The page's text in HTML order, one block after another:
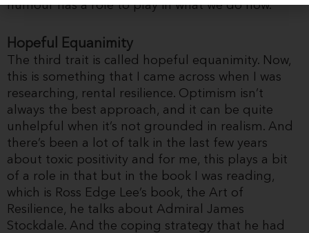
humour has a role to play in what we do now.
Hopeful Equanimity
The third trait is called hopeful equanimity. Now,
this is something that I came across when I was
researching, rental resilience. Optimism isn’t
always the best approach, and it can be quite
unhelpful when it’s not grounded in realism. And
there’s been a lot of talk in the last few years
about toxic positivity and for me, this plays a bit
of a role in that but in the book I was reading,
which is Ross Edge Lee’s book, the Art of
Resilience, he talks about Admiral James
Stockdale. And the coping strategy that he had